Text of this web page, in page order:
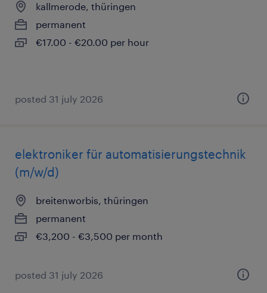
kallmerode, thüringen
permanent
€17.00 - €20.00 per hour
posted 31 july 2026
elektroniker für automatisierungstechnik
(m/w/d)
breitenworbis, thüringen
permanent
€3,200 - €3,500 per month
posted 31 july 2026